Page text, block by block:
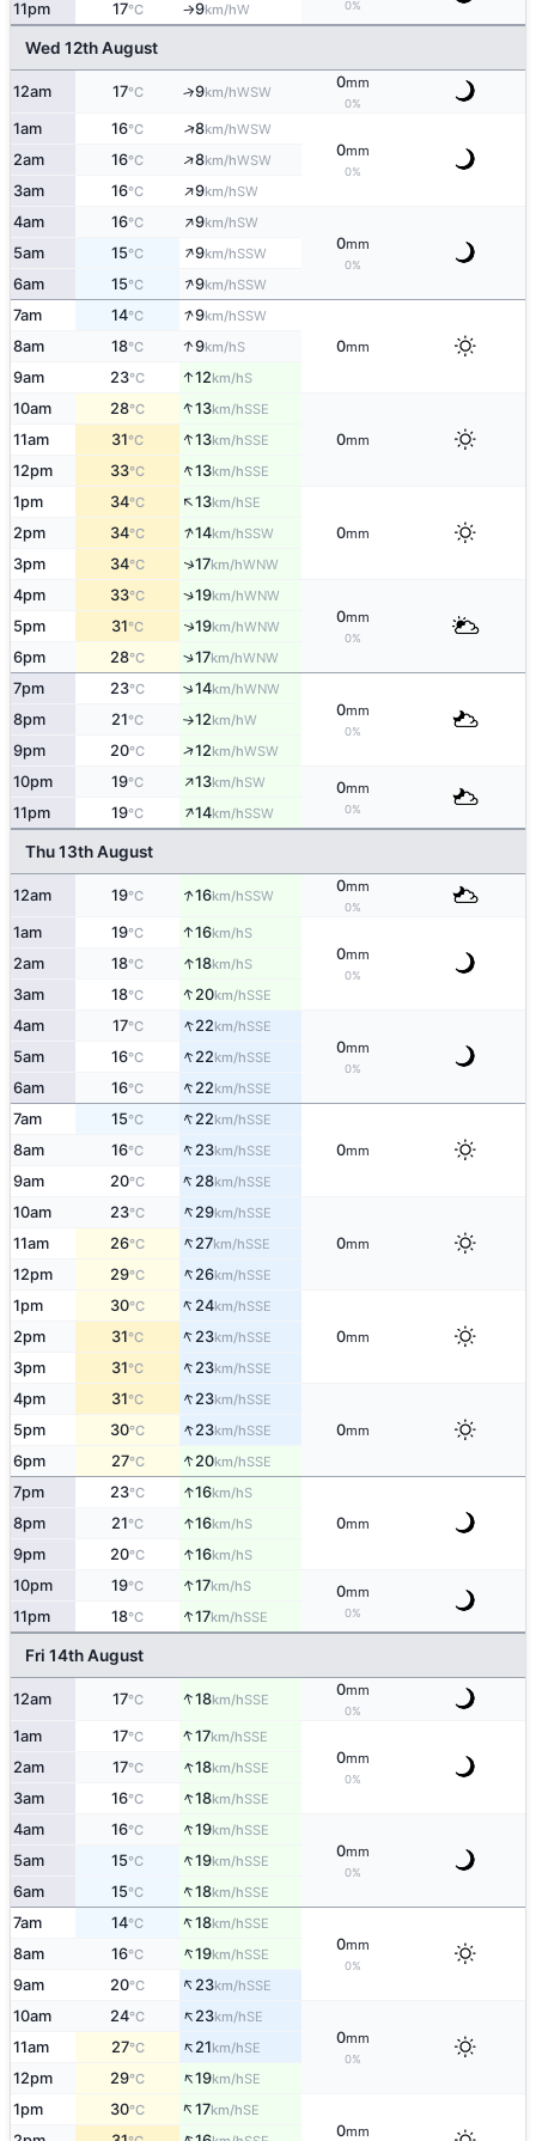
0%
11pm 17°C ↑9km/hW
Wed 12th August
12am 17°C ↑9km/hWSW
0mm
0%
1am 16°C ↑8km/hWSW
0mm
0%
2am 16°C ↑8km/hWSW
3am 16°C ↑9km/hSW
4am 16°C ↑9km/hSW
0mm
0%
5am 15°C ↑9km/hSSW
6am 15°C ↑9km/hSSW
7am 14°C ↑9km/hSSW
0mm
8am 18°C ↑9km/hS
9am 23°C ↑12km/hS
10am 28°C ↑13km/hSSE
0mm
11am 31°C ↑13km/hSSE
12pm 33°C ↑13km/hSSE
1pm 34°C ↑13km/hSE
0mm
2pm 34°C ↑14km/hSSW
3pm 34°C ↑17km/hWNW
4pm 33°C ↑19km/hWNW
0mm
0%
5pm 31°C ↑19km/hWNW
6pm 28°C ↑17km/hWNW
7pm 23°C ↑14km/hWNW
0mm
0%
8pm 21°C ↑12km/hW
9pm 20°C ↑12km/hWSW
10pm 19°C ↑13km/hSW 0mm
0%
11pm 19°C ↑14km/hSSW
Thu 13th August
12am 19°C ↑16km/hSSW
0mm
0%
1am 19°C ↑16km/hS
0mm
0%
2am 18°C ↑18km/hS
3am 18°C ↑20km/hSSE
4am 17°C ↑22km/hSSE
0mm
0%
5am 16°C ↑22km/hSSE
6am 16°C ↑22km/hSSE
7am 15°C ↑22km/hSSE
0mm
8am 16°C ↑23km/hSSE
9am 20°C ↑28km/hSSE
10am 23°C ↑29km/hSSE
0mm
11am 26°C ↑27km/hSSE
12pm 29°C ↑26km/hSSE
1pm 30°C ↑24km/hSSE
0mm
2pm 31°C ↑23km/hSSE
3pm 31°C ↑23km/hSSE
4pm 31°C ↑23km/hSSE
0mm
5pm 30°C ↑23km/hSSE
6pm 27°C ↑20km/hSSE
7pm 23°C ↑16km/hS
0mm
8pm 21°C ↑16km/hS
9pm 20°C ↑16km/hS
10pm 19°C ↑17km/hS 0mm
0%
11pm 18°C ↑17km/hSSE
Fri 14th August
12am 17°C ↑18km/hSSE
0mm
0%
1am 17°C ↑17km/hSSE
0mm
0%
2am 17°C ↑18km/hSSE
3am 16°C ↑18km/hSSE
4am 16°C ↑19km/hSSE
0mm
0%
5am 15°C ↑19km/hSSE
6am 15°C ↑18km/hSSE
7am 14°C ↑18km/hSSE
0mm
0%
8am 16°C ↑19km/hSSE
9am 20°C ↑23km/hSSE
10am 24°C ↑23km/hSE
0mm
0%
11am 27°C ↑21km/hSE
12pm 29°C ↑19km/hSE
1pm 30°C ↑17km/hSE
0mm